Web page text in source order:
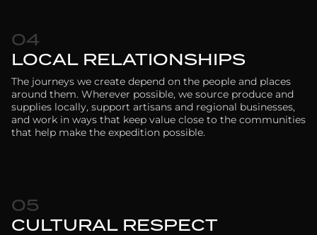
04
LOCAL RELATIONSHIPS
The journeys we create depend on the people and places
around them. Wherever possible, we source produce and
supplies locally, support artisans and regional businesses,
and work in ways that keep value close to the communities
that help make the expedition possible.
05
CULTURAL RESPECT